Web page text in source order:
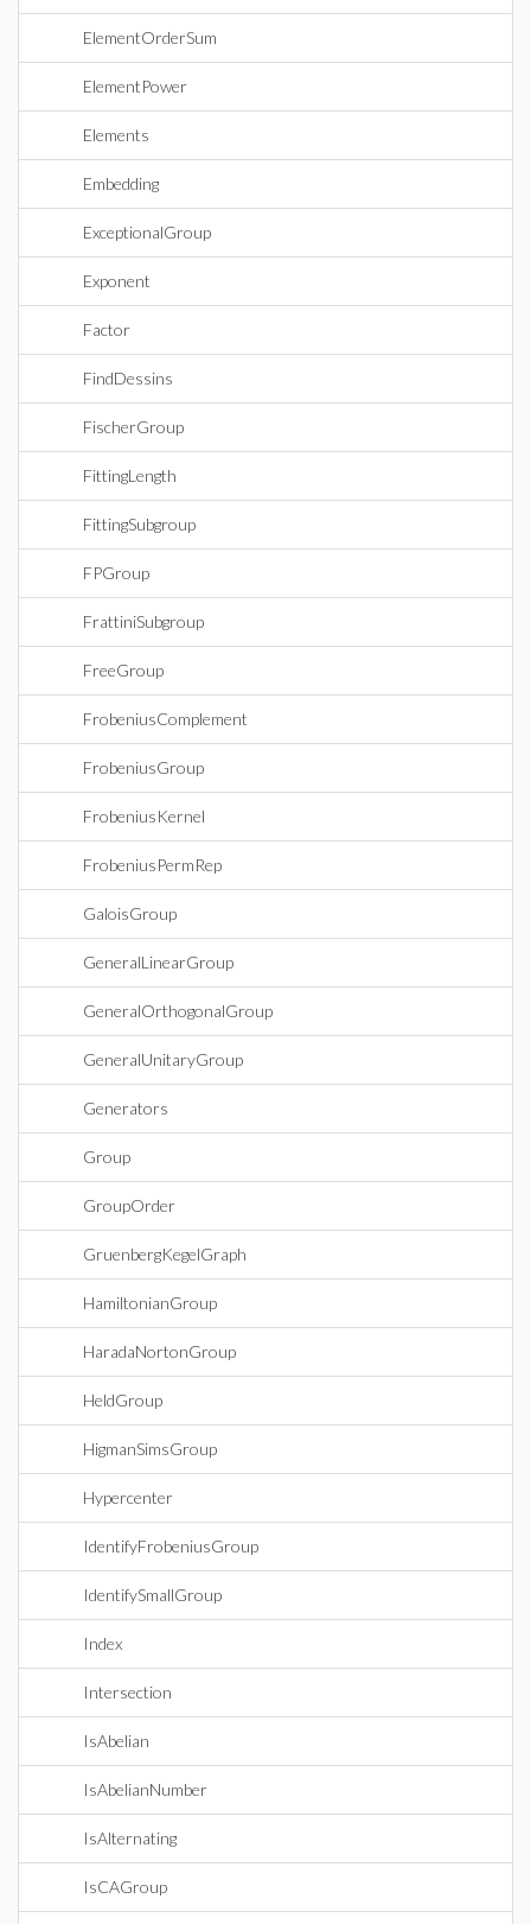
ElementOrderSum
ElementPower
Elements
Embedding
ExceptionalGroup
Exponent
Factor
FindDessins
FischerGroup
FittingLength
FittingSubgroup
FPGroup
FrattiniSubgroup
FreeGroup
FrobeniusComplement
FrobeniusGroup
FrobeniusKernel
FrobeniusPermRep
GaloisGroup
GeneralLinearGroup
GeneralOrthogonalGroup
GeneralUnitaryGroup
Generators
Group
GroupOrder
GruenbergKegelGraph
HamiltonianGroup
HaradaNortonGroup
HeldGroup
HigmanSimsGroup
Hypercenter
IdentifyFrobeniusGroup
IdentifySmallGroup
Index
Intersection
IsAbelian
IsAbelianNumber
IsAlternating
IsCAGroup